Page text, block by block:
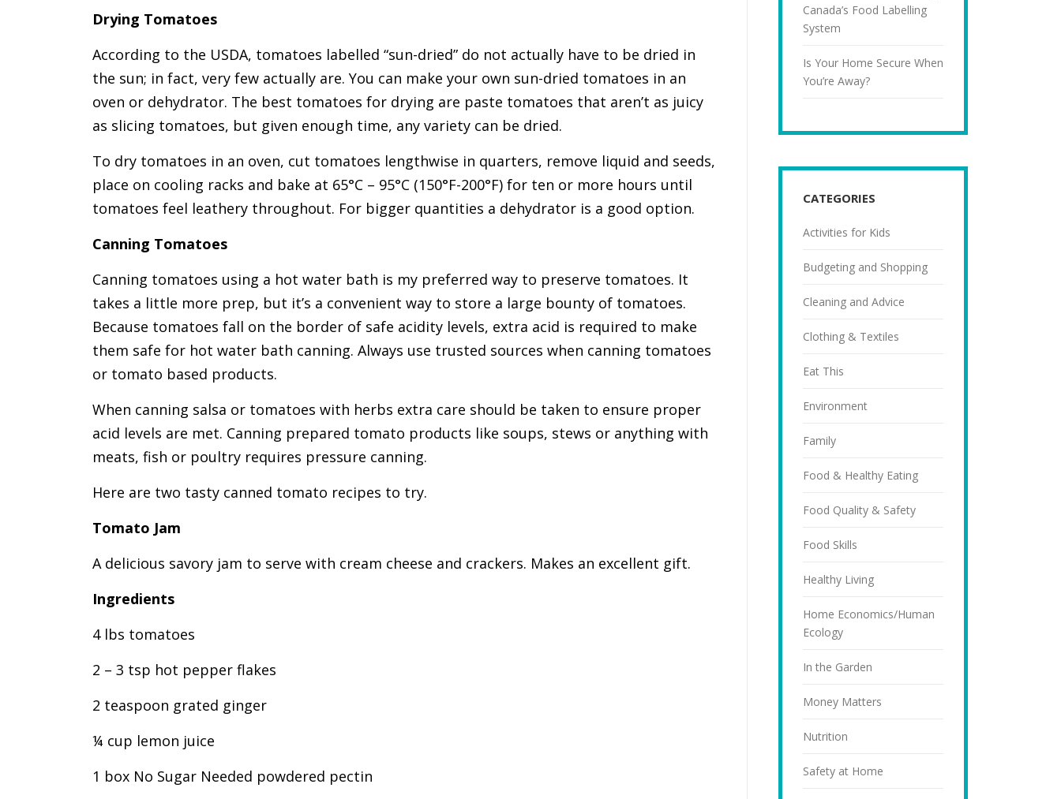
Drying Tomatoes
According to the USDA, tomatoes labelled “sun-dried” do not actually have to be dried in
the sun; in fact, very few actually are. You can make your own sun-dried tomatoes in an
oven or dehydrator. The best tomatoes for drying are paste tomatoes that aren’t as juicy
as slicing tomatoes, but given enough time, any variety can be dried.
To dry tomatoes in an oven, cut tomatoes lengthwise in quarters, remove liquid and seeds,
place on cooling racks and bake at 65°C – 95°C (150°F-200°F) for ten or more hours until
tomatoes feel leathery throughout. For bigger quantities a dehydrator is a good option.
Canning Tomatoes
Canning tomatoes using a hot water bath is my preferred way to preserve tomatoes. It
takes a little more prep, but it’s a convenient way to store a large bounty of tomatoes.
Because tomatoes fall on the border of safe acidity levels, extra acid is required to make
them safe for hot water bath canning. Always use trusted sources when canning tomatoes
or tomato based products.
When canning salsa or tomatoes with herbs extra care should be taken to ensure proper
acid levels are met. Canning prepared tomato products like soups, stews or anything with
meats, fish or poultry requires pressure canning.
Here are two tasty canned tomato recipes to try.
Tomato Jam
A delicious savory jam to serve with cream cheese and crackers. Makes an excellent gift.
Ingredients
4 lbs tomatoes
2 – 3 tsp hot pepper flakes
2 teaspoon grated ginger
¼ cup lemon juice
1 box No Sugar Needed powdered pectin
Canada’s Food Labelling
System
Is Your Home Secure When
You’re Away?
CATEGORIES
Activities for Kids
Budgeting and Shopping
Cleaning and Advice
Clothing & Textiles
Eat This
Environment
Family
Food & Healthy Eating
Food Quality & Safety
Food Skills
Healthy Living
Home Economics/Human
Ecology
In the Garden
Money Matters
Nutrition
Safety at Home